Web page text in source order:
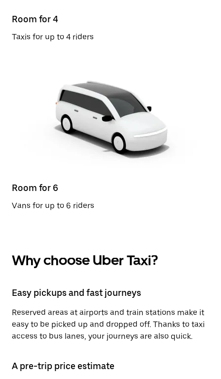
Room for 4
Taxis for up to 4 riders
Room for 6
Vans for up to 6 riders
Why choose Uber Taxi?
Easy pickups and fast journeys
Reserved areas at airports and train stations make it
easy to be picked up and dropped off. Thanks to taxi
access to bus lanes, your journeys are also quick.
A pre-trip price estimate